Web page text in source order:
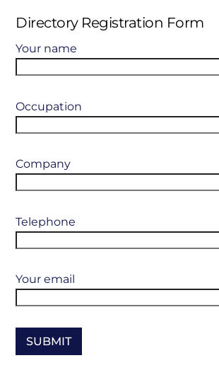
Directory Registration Form
Your name
Occupation
Company
Telephone
Your email